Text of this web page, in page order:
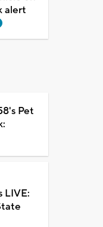
alert
Pet
LIVE: